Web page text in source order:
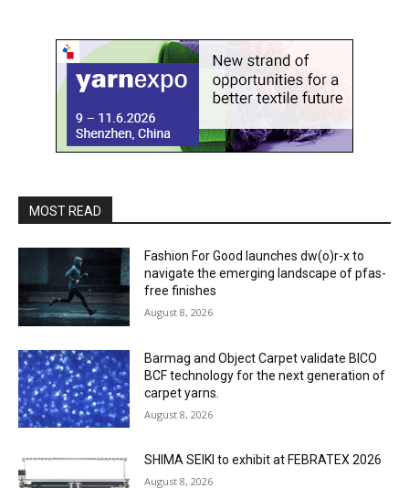
MOST READ
Fashion For Good launches dw(o)r-x to
navigate the emerging landscape of pfas-
free finishes
August 8, 2026
Barmag and Object Carpet validate BICO
BCF technology for the next generation of
carpet yarns.
August 8, 2026
SHIMA SEIKI to exhibit at FEBRATEX 2026
August 8, 2026